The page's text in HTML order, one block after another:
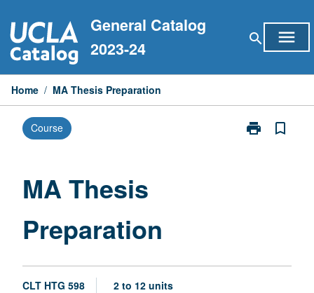
to
content
General Catalog
2023-24
search menu
Home / MA Thesis Preparation
Course print
Print
bookmark_border
MA Thesis
Preparation
CLT HTG 598 2 to 12 units